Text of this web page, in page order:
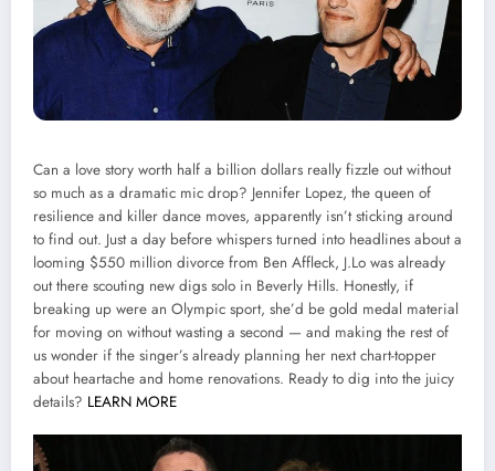
Can a love story worth half a billion dollars really fizzle out without
so much as a dramatic mic drop? Jennifer Lopez, the queen of
resilience and killer dance moves, apparently isn’t sticking around
to find out. Just a day before whispers turned into headlines about a
looming $550 million divorce from Ben Affleck, J.Lo was already
out there scouting new digs solo in Beverly Hills. Honestly, if
breaking up were an Olympic sport, she’d be gold medal material
for moving on without wasting a second — and making the rest of
us wonder if the singer’s already planning her next chart-topper
about heartache and home renovations. Ready to dig into the juicy
details? LEARN MORE